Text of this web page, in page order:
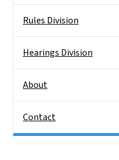
Rules Division
Hearings Division
About
Contact